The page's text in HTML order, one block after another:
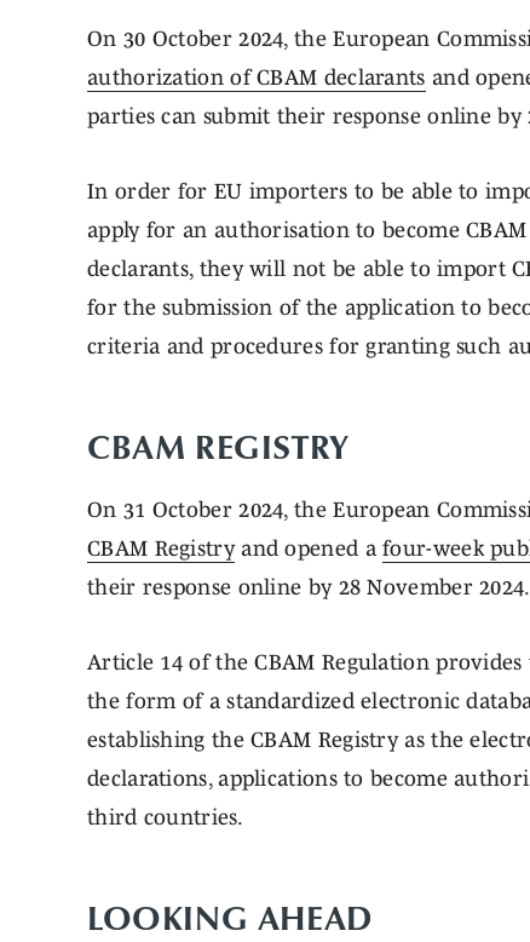
On 30 October 2024, the European
authorization of CBAM declarants and
parties can submit their response online by
In order for EU importers to be able to
apply for an authorisation to become
declarants, they will not be able to import
for the submission of the application to
criteria and procedures for granting such
CBAM REGISTRY
On 31 October 2024, the European
CBAM Registryand opened afour-week
their response online by 28 November 2024.
Article 14 of the CBAM Regulation
the form of a standardized electronic
establishing the CBAM Registry as the
declarations, applications to become
third countries.
LOOKING